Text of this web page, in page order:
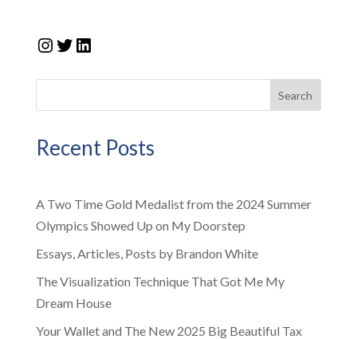
Instagram
Twitter
LinkedIn
Search
Recent Posts
A Two Time Gold Medalist from the 2024 Summer
Olympics Showed Up on My Doorstep
Essays, Articles, Posts by Brandon White
The Visualization Technique That Got Me My
Dream House
Your Wallet and The New 2025 Big Beautiful Tax